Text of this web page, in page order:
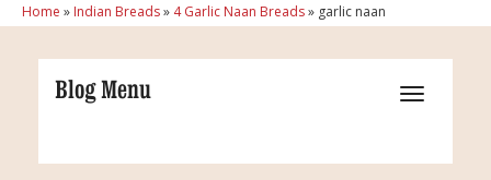
Home » Indian Breads» 4 Garlic Naan Breads» garlic naan
Blog Menu